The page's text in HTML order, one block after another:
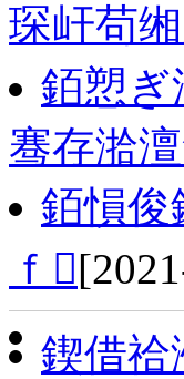
琛屽苟
銆愬ぎ
骞存湁
銆愪
ｆ
鍥借